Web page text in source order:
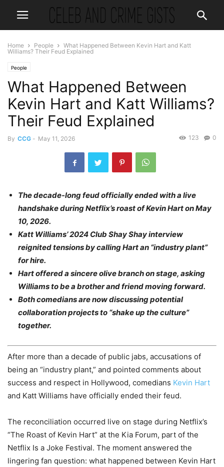
Home People
What Happened Between Kevin Hart and Katt
Williams? Their Feud Explained
People
What Happened Between
Kevin Hart and Katt Williams?
Their Feud Explained
By CCG - May 11, 2026 0
123
The decade-long feud officially ended with a live
handshake during Netflix’s roast of Kevin Hart on May
10, 2026.
Katt Williams’ 2024 Club Shay Shay interview
reignited tensions by calling Hart an “industry plant”
for hire.
Hart offered a sincere olive branch on stage, asking
Williams to be a brother and friend moving forward.
Both comedians are now discussing potential
collaboration projects to “shake up the culture”
together.
After more than a decade of public jabs, accusations of
being an “industry plant,” and pointed comments about
success and respect in Hollywood, comedians Kevin Hart
and Katt Williams have officially ended their feud.
The reconciliation occurred live on stage during Netflix’s
“The Roast of Kevin Hart” at the Kia Forum, part of the
Netflix Is a Joke Festival. The moment answered the
lingering fan question: what happened between Kevin Hart